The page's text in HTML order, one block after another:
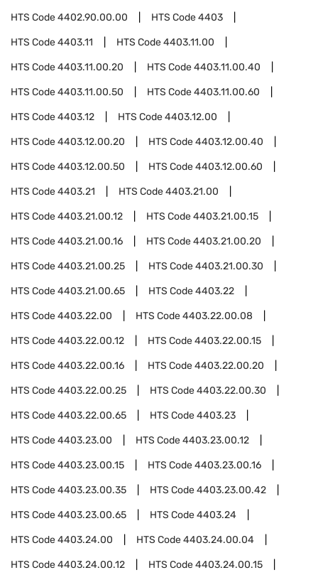
HTS Code4402.90.00.00 HTS Code4403
HTS Code4403.11 HTS Code4403.11.00
HTS Code4403.11.00.20 HTS Code4403.11.00.40
HTS Code4403.11.00.50 HTS Code4403.11.00.60
HTS Code4403.12 HTS Code4403.12.00
HTS Code4403.12.00.20 HTS Code4403.12.00.40
HTS Code4403.12.00.50 HTS Code4403.12.00.60
HTS Code4403.21 HTS Code4403.21.00
HTS Code4403.21.00.12 HTS Code4403.21.00.15
HTS Code4403.21.00.16 HTS Code4403.21.00.20
HTS Code4403.21.00.25 HTS Code4403.21.00.30
HTS Code4403.21.00.65 HTS Code4403.22
HTS Code4403.22.00 HTS Code4403.22.00.08
HTS Code4403.22.00.12 HTS Code4403.22.00.15
HTS Code4403.22.00.16 HTS Code4403.22.00.20
HTS Code4403.22.00.25 HTS Code4403.22.00.30
HTS Code4403.22.00.65 HTS Code4403.23
HTS Code4403.23.00 HTS Code4403.23.00.12
HTS Code4403.23.00.15 HTS Code4403.23.00.16
HTS Code4403.23.00.35 HTS Code4403.23.00.42
HTS Code4403.23.00.65 HTS Code4403.24
HTS Code4403.24.00 HTS Code4403.24.00.04
HTS Code4403.24.00.12 HTS Code4403.24.00.15